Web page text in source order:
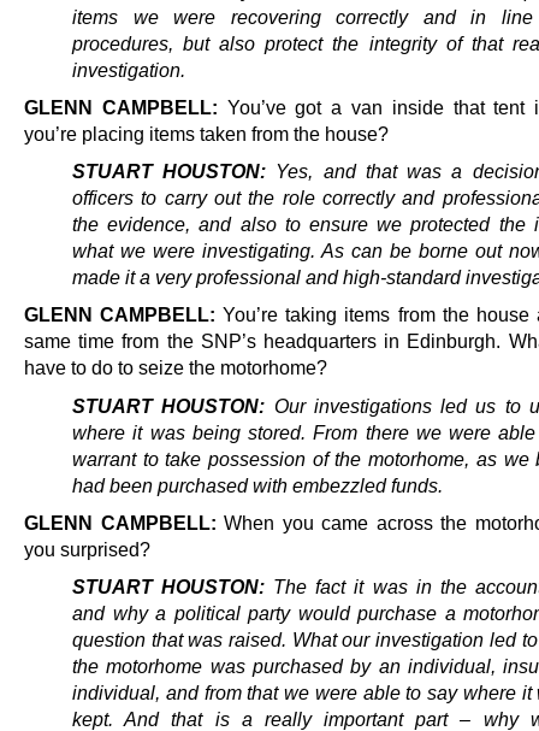
items we were recovering correctly and in
procedures, but also protect the integrity of that
investigation.
GLENN CAMPBELL: You’ve got a van inside that tent
you’re placing items taken from the house?
STUART HOUSTON: Yes, and that was a
officers to carry out the role correctly and
the evidence, and also to ensure we protected the
what we were investigating. As can be borne out
made it a very professional and high-standard
GLENN CAMPBELL:You’re taking items from the house
same time from the SNP’s headquarters in Edinburgh.
have to do to seize the motorhome?
STUART HOUSTON: Our investigations led us to
where it was being stored. From there we were
warrant to take possession of the motorhome, as we
had been purchased with embezzled funds.
GLENN CAMPBELL: When you came across the
you surprised?
STUART HOUSTON: The fact it was in the
and why a political party would purchase a
question that was raised. What our investigation led
the motorhome was purchased by an individual,
individual, and from that we were able to say where it
kept. And that is a really important part – why